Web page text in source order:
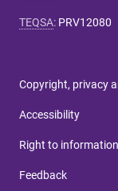
TEQSA: PRV12080
Copyright, privacy
Accessibility
Right to information
Feedback